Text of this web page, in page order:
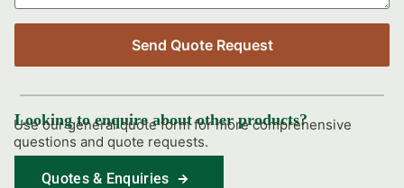
Send Quote Request
Looking to enquire about other products?
Use our general quote form for more comprehensive
questions and quote requests.
Quotes & Enquiries